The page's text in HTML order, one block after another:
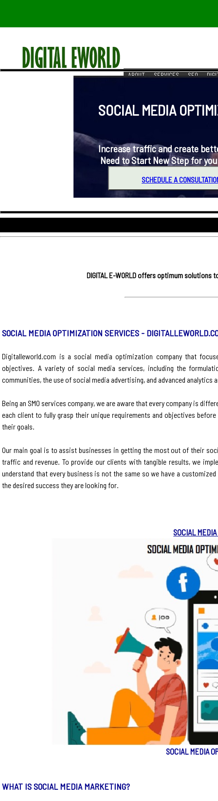
ABOUT SERVICES SEO
SOCIAL MEDIA
Increase traffic and create better
Need to Start New Step for
SCHEDULE A
DIGITAL E-WORLD offers optimum solutions
SOCIAL MEDIA OPTIMIZATION SERVICES -
Digitalleworld.com is a social media optimization company that
objectives. A variety of social media services, including the
communities, the use of social media advertising, and advanced
Being an SMO services company, we are aware that every company is
each client to fully grasp their unique requirements and objectives
their goals.
Our main goal is to assist businesses in getting the most out of their
traffic and revenue. To provide our clients with tangible results, we
understand that every business is not the same so we have a
the desired success they are looking for.
SOCIAL
SOCIAL MEDIA
WHAT IS SOCIAL MEDIA MARKETING?